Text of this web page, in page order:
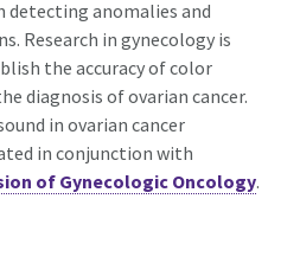
detecting anomalies and
Research in gynecology is
the accuracy of color
diagnosis of ovarian cancer.
in ovarian cancer
in conjunction with
of Gynecologic Oncology.